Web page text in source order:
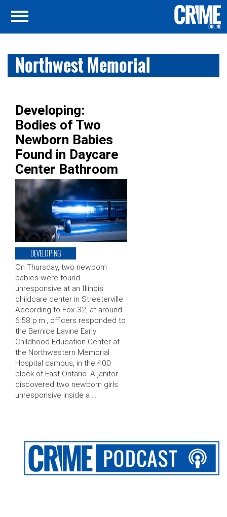
Northwest Memorial
Developing:
Bodies of Two
Newborn Babies
Found in Daycare
Center Bathroom
DEVELOPING
On Thursday, two newborn
babies were found
unresponsive at an Illinois
childcare center in Streeterville.
According to Fox 32, at around
6:58 p.m., officers responded to
the Bernice Lavine Early
Childhood Education Center at
the Northwestern Memorial
Hospital campus, in the 400
block of East Ontario. A janitor
discovered two newborn girls
unresponsive inside a …